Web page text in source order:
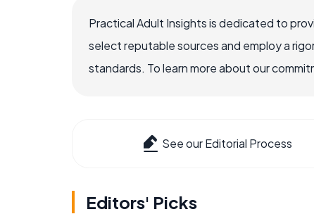
Practical Adult Insights is dedicated to
select reputable sources and employ a
standards. To learn more about our
See our Editorial Process
Editors' Picks